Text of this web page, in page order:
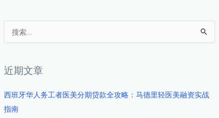
索
近期文章
西班牙华人务工者医美分期贷款全攻略：马德里轻医美融资实战
指南